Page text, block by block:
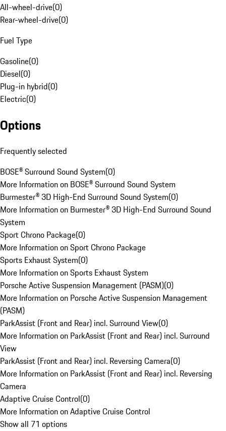
All-wheel-drive(0)
Rear-wheel-drive(0)
Fuel Type
Gasoline(0)
Diesel(0)
Plug-in hybrid(0)
Electric(0)
Options
Frequently selected
BOSE® Surround Sound System(0)
More Information on BOSE® Surround Sound System
Burmester® 3D High-End Surround Sound System(0)
More Information on Burmester® 3D High-End Surround Sound
System
Sport Chrono Package(0)
More Information on Sport Chrono Package
Sports Exhaust System(0)
More Information on Sports Exhaust System
Porsche Active Suspension Management (PASM)(0)
More Information on Porsche Active Suspension Management
(PASM)
ParkAssist (Front and Rear) incl. Surround View(0)
More Information on ParkAssist (Front and Rear) incl. Surround
View
ParkAssist (Front and Rear) incl. Reversing Camera(0)
More Information on ParkAssist (Front and Rear) incl. Reversing
Camera
Adaptive Cruise Control(0)
More Information on Adaptive Cruise Control
Show all 71 options